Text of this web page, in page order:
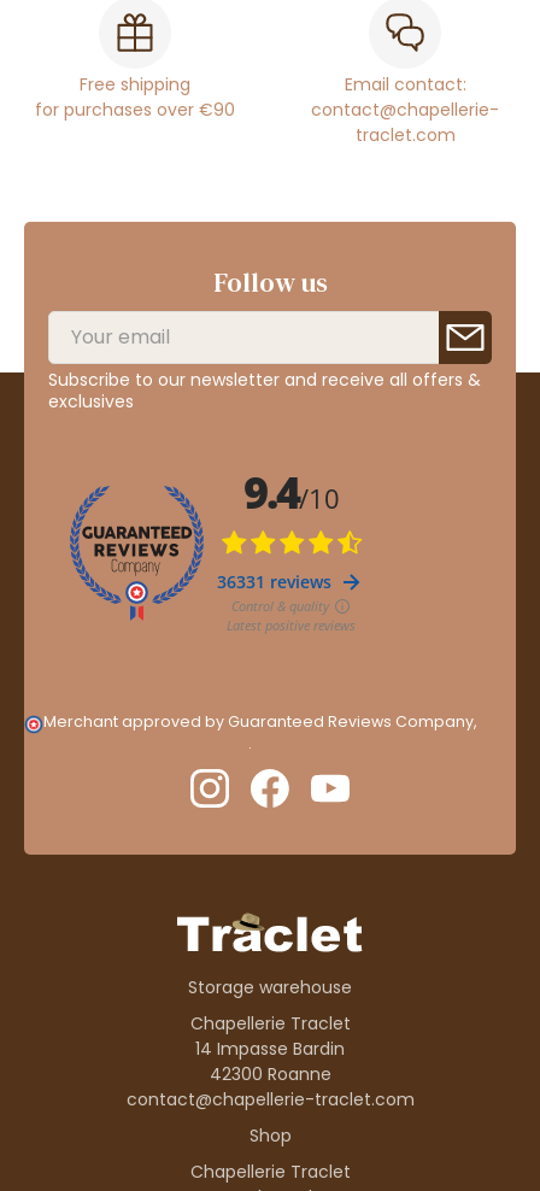
Free shipping
for purchases over €90
Email contact:
contact@chapellerie-
traclet.com
Follow us
Subscribe to our newsletter and receive all offers &
exclusives
Merchant approved by Guaranteed Reviews Company,
.
Storage warehouse
Chapellerie Traclet
14 Impasse Bardin
42300 Roanne
contact@chapellerie-traclet.com
Shop
Chapellerie Traclet